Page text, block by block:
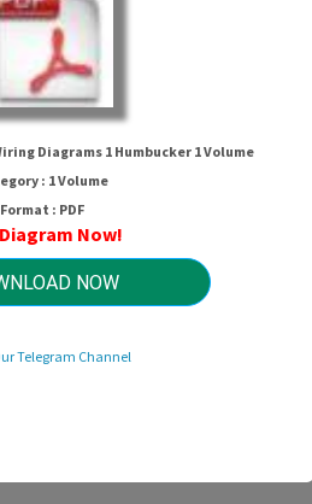
Wiring
1 Volume
2.9 (04/2020)
All Rights Reserved.
Diagrams 1 Humbucker 1 Volume
: 1 Volume
Format : PDF
Now!
NOW
Telegram Channel